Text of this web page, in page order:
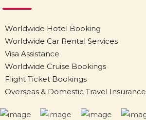
Worldwide Hotel Booking
Worldwide Car Rental Services
Visa Assistance
Worldwide Cruise Bookings
Flight Ticket Bookings
Overseas & Domestic Travel Insurance